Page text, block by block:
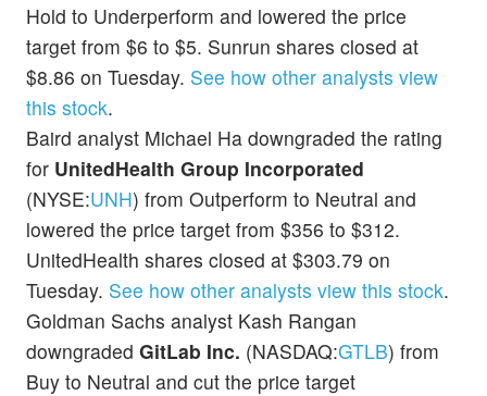
Hold to Underperform and lowered the price
target from $6 to $5. Sunrun shares closed at
$8.86 on Tuesday. See how other analysts view
this stock.
Baird analyst Michael Ha downgraded the rating
for UnitedHealth Group Incorporated
(NYSE:UNH) from Outperform to Neutral and
lowered the price target from $356 to $312.
UnitedHealth shares closed at $303.79 on
Tuesday. See how other analysts view this stock.
Goldman Sachs analyst Kash Rangan
downgraded GitLab Inc. (NASDAQ:GTLB) from
Buy to Neutral and cut the price target